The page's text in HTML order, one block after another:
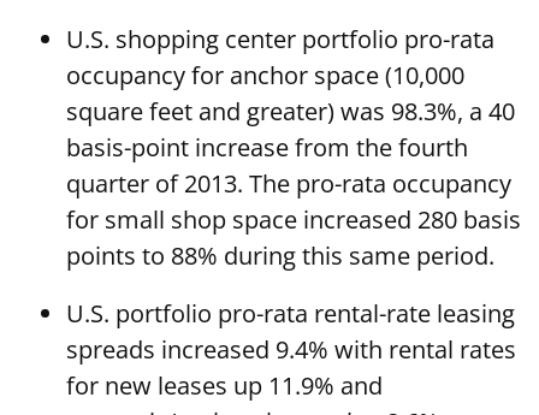
U.S. shopping center portfolio pro-rata
occupancy for anchor space (10,000
square feet and greater) was 98.3%, a 40
basis-point increase from the fourth
quarter of 2013. The pro-rata occupancy
for small shop space increased 280 basis
points to 88% during this same period.
U.S. portfolio pro-rata rental-rate leasing
spreads increased 9.4% with rental rates
for new leases up 11.9% and